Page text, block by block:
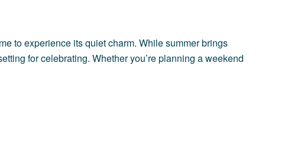
to experience its quiet charm. While summer brings
for celebrating. Whether you’re planning a weekend